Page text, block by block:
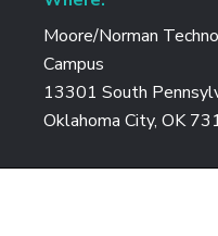
Moore/Norman
Campus
13301 South
Oklahoma City, OK